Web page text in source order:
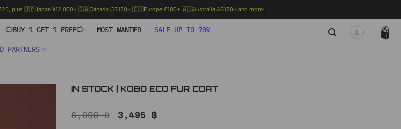
plus 🇯🇵Japan ¥12,000+ 🇨🇦Canada C$120+ 🇪🇺Europe €100+ 🇦🇺Australia A$120+ and more..
💥BUY 1 GET 1 FREE💥 MOST WANTED SALE UP TO 70%
PARTNERS
IN STOCK | KOBO ECO FUR COAT
6,990฿
Original
price
3,495 ฿Current